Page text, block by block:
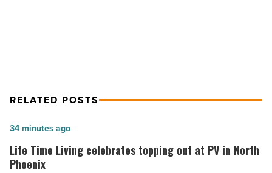
RELATED POSTS
Life
Time
Living
Life Time Living celebrates topping out at PV in North
Phoenix
34 minutes ago